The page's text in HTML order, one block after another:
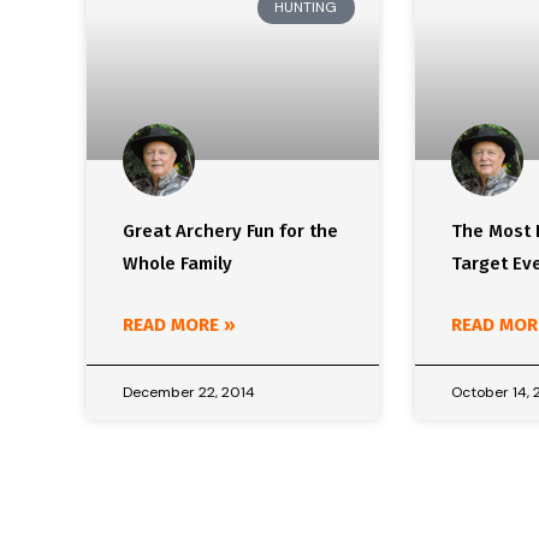
HUNTING
Great Archery Fun for the
Whole Family
READ MORE »
December 22, 2014
The Most
Target
READ
October 14,